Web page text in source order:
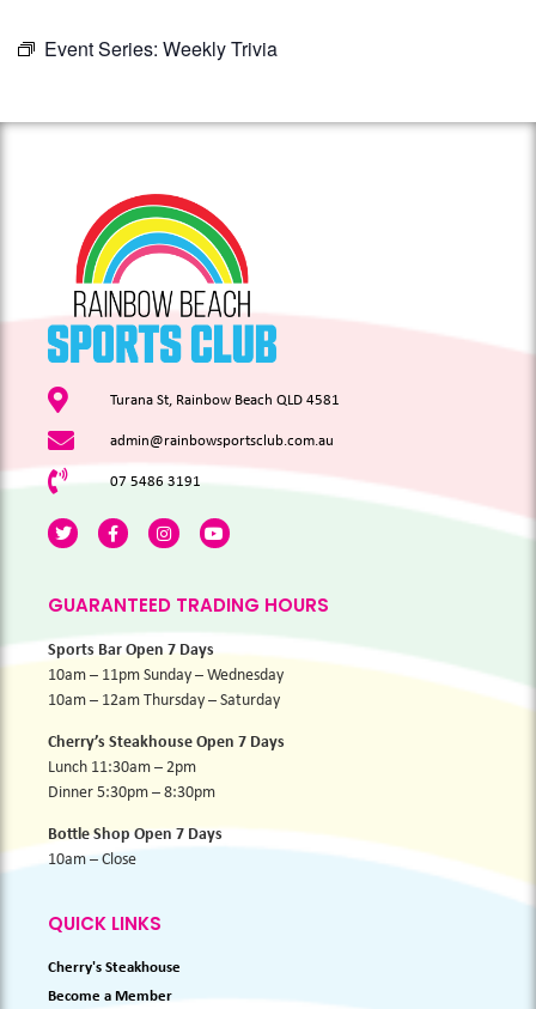
Event Series: Weekly Trivia
Turana St, Rainbow Beach QLD 4581
admin@rainbowsportsclub.com.au
07 5486 3191
GUARANTEED TRADING HOURS
Sports Bar Open 7 Days
10am – 11pm Sunday – Wednesday
10am – 12am Thursday – Saturday
Cherry’s Steakhouse Open 7 Days
Lunch 11:30am – 2pm
Dinner 5:30pm – 8:30pm
Bottle Shop Open 7 Days
10am – Close
QUICK LINKS
Cherry's Steakhouse
Become a Member